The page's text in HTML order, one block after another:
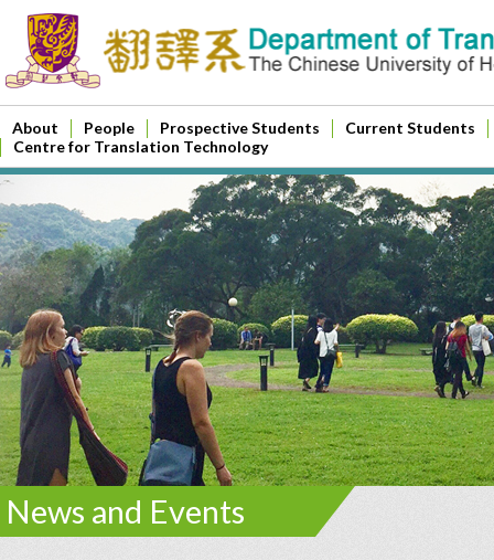
About People Prospective Students
Current Students
Centre for Translation Technology
News and Events